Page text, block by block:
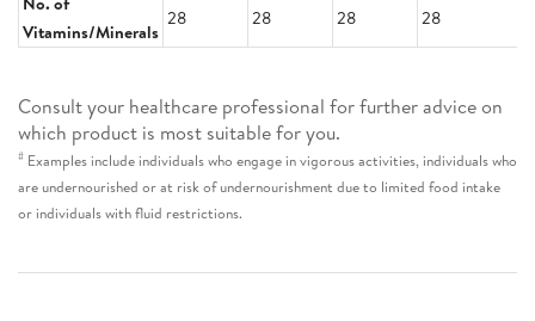
Vitamins/Minerals
28 28 28 28
Consult your healthcare professional for further advice on
which product is most suitable for you.
# Examples include individuals who engage in vigorous activities, individuals who
are undernourished or at risk of undernourishment due to limited food intake
or individuals with fluid restrictions.